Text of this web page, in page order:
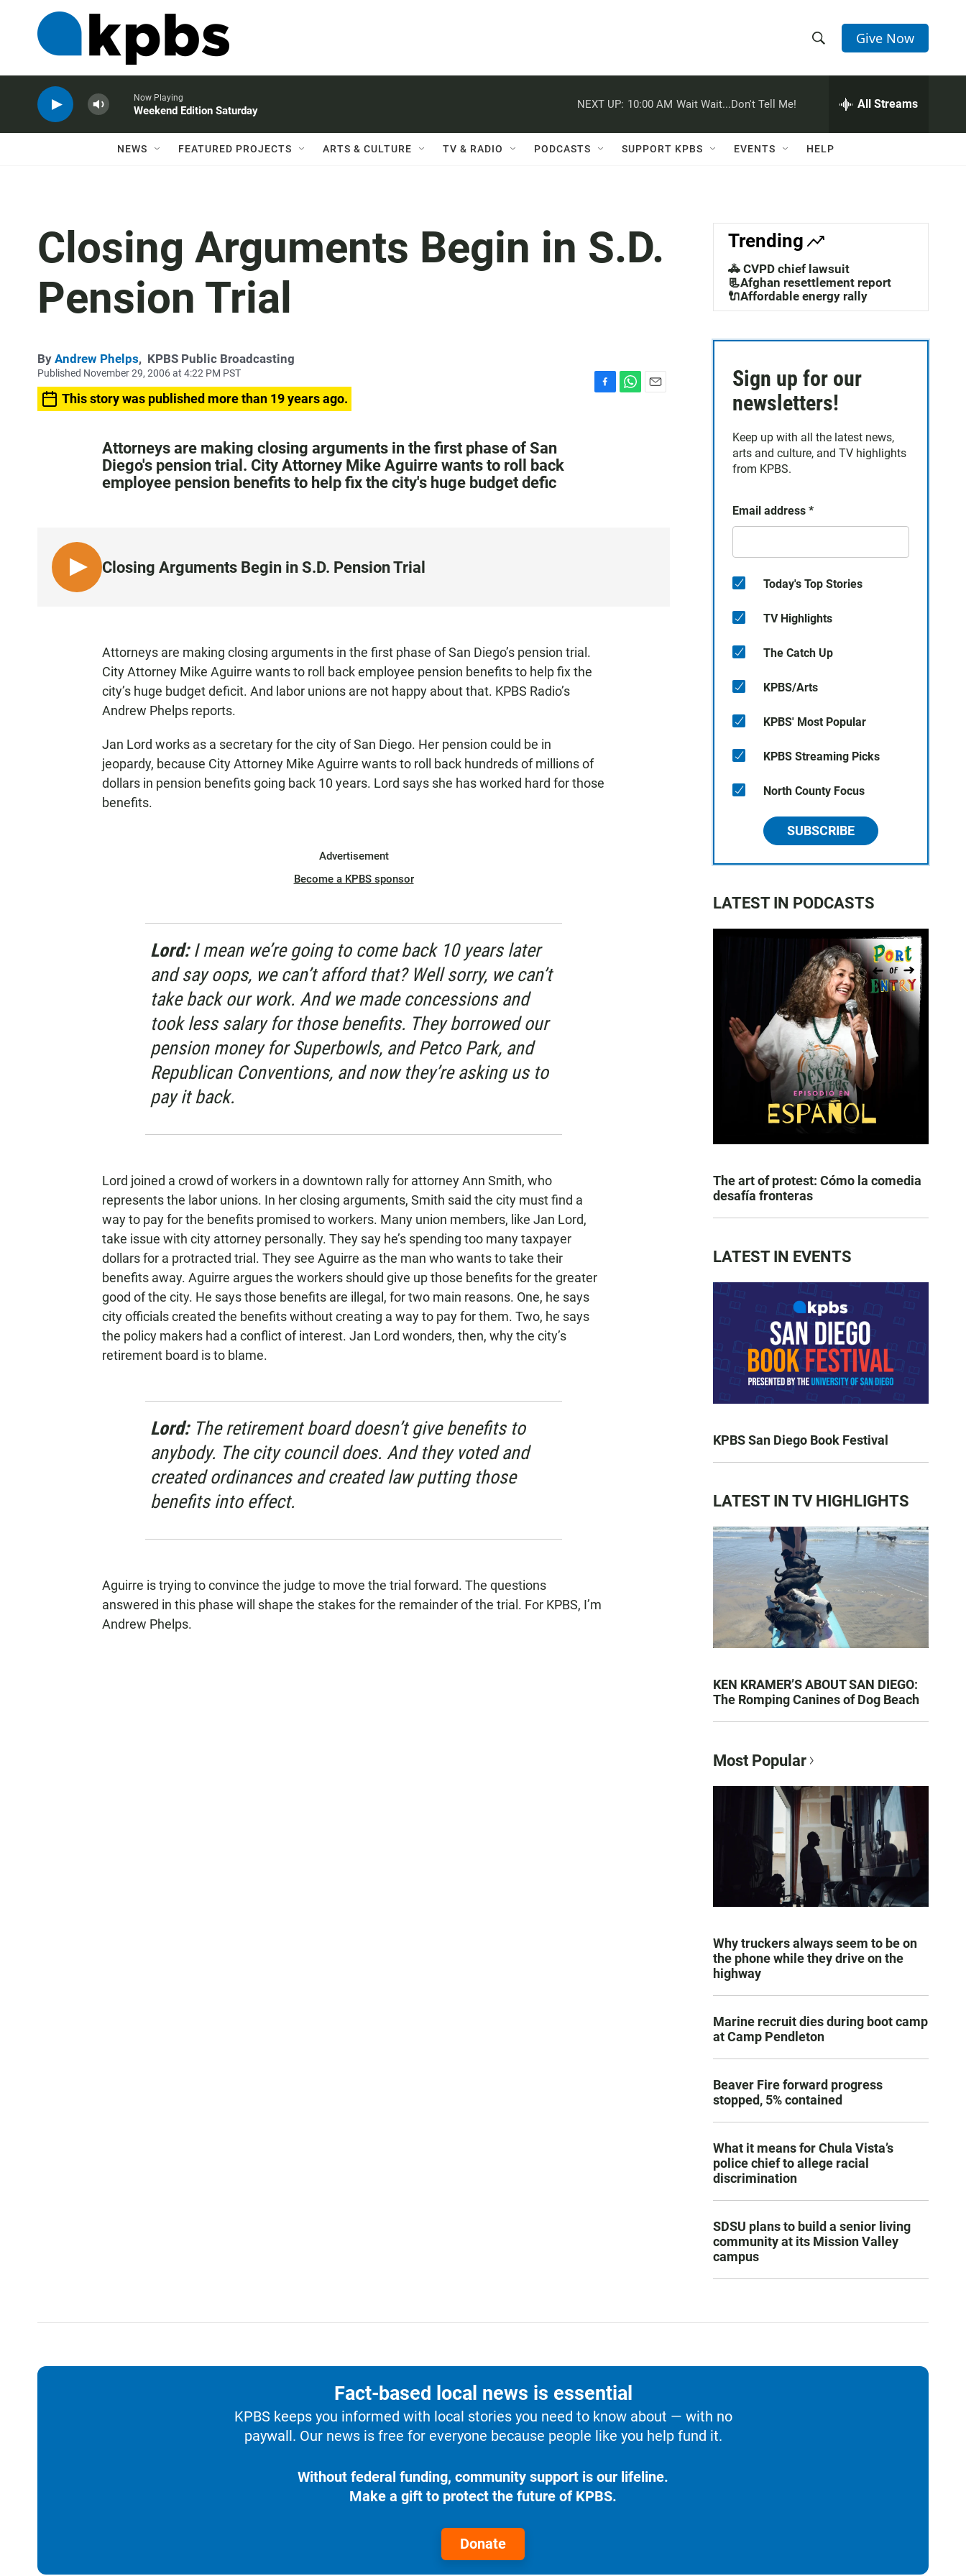
h
w
a
c
h
e
h
Q
Give Now
Now Playing
Weekend Edition Saturday
NEXT UP: 10:00 AM Wait Wait...Don't Tell Me! All Streams
NEWS FEATURED PROJECTS ARTS & CULTURE TV & RADIO PODCASTS SUPPORT KPBS EVENTS HELP
Closing Arguments Begin in S.D.
Pension Trial
By Andrew Phelps, KPBS Public Broadcasting
Published November 29, 2006 at 4:22 PM PST
This story was published more than 19 years ago.
Attorneys are making closing arguments in the first phase of San
Diego's pension trial. City Attorney Mike Aguirre wants to roll back
employee pension benefits to help fix the city's huge budget defic
L
I
Closing Arguments Begin in S.D. Pension Trial
Attorneys are making closing arguments in the first phase of San Diego’s pension trial.
City Attorney Mike Aguirre wants to roll back employee pension benefits to help fix the
city’s huge budget deficit. And labor unions are not happy about that. KPBS Radio’s
Andrew Phelps reports.
Jan Lord works as a secretary for the city of San Diego. Her pension could be in
jeopardy, because City Attorney Mike Aguirre wants to roll back hundreds of millions of
dollars in pension benefits going back 10 years. Lord says she has worked hard for those
benefits.
Advertisement
Become a KPBS sponsor
Lord: Imean we’re going to come back 10 years later
and say oops, we can’t afford that? Well sorry, we can’t
take back our work. And we made concessions and
took less salary for those benefits. They borrowed our
pension money for Superbowls, and Petco Park, and
Republican Conventions, and now they’re asking us to
pay it back.
Lord joined a crowd of workers in a downtown rally for attorney Ann Smith, who
represents the labor unions. In her closing arguments, Smith said the city must find a
way to pay for the benefits promised to workers. Many union members, like Jan Lord,
take issue with city attorney personally. They say he’s spending too many taxpayer
dollars for a protracted trial. They see Aguirre as the man who wants to take their
benefits away. Aguirre argues the workers should give up those benefits for the greater
good of the city. He says those benefits are illegal, for two main reasons. One, he says
city officials created the benefits without creating a way to pay for them. Two, he says
the policy makers had a conflict of interest. Jan Lord wonders, then, why the city’s
retirement board is to blame.
Lord: The retirement board doesn’t give benefits to
anybody. The city council does. And they voted and
created ordinances and created law putting those
benefits into effect.
Aguirre is trying to convince the judge to move the trial forward. The questions
answered in this phase will shape the stakes for the remainder of the trial. For KPBS, I’m
Andrew Phelps.
Trending
🚓 CVPD chief lawsuit
📃Afghan resettlement report
🔌Affordable energy rally
Sign up for our
newsletters!
Keep up with all the latest news,
arts and culture, and TV highlights
from KPBS.
Email address *
Today's Top Stories
TV Highlights
The Catch Up
KPBS/Arts
KPBS' Most Popular
KPBS Streaming Picks
North County Focus
SUBSCRIBE
LATEST IN PODCASTS
The art of protest: Cómo la comedia
desafía fronteras
LATEST IN EVENTS
KPBS San Diego Book Festival
LATEST IN TV HIGHLIGHTS
KEN KRAMER’S ABOUT SAN DIEGO:
The Romping Canines of Dog Beach
Most Popular
Why truckers always seem to be on
the phone while they drive on the
highway
Marine recruit dies during boot camp
at Camp Pendleton
Beaver Fire forward progress
stopped, 5% contained
What it means for Chula Vista’s
police chief to allege racial
discrimination
SDSU plans to build a senior living
community at its Mission Valley
campus
Fact-based local news is essential
KPBS keeps you informed with local stories you need to know about — with no
paywall. Our news is free for everyone because people like you help fund it.
Without federal funding, community support is our lifeline.
Make a gift to protect the future of KPBS.
Donate